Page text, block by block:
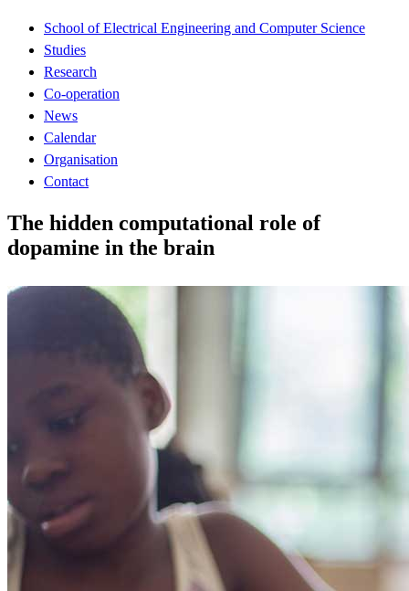
School of Electrical Engineering and Computer Science
Studies
Research
Co-operation
News
Calendar
Organisation
Contact
The hidden computational role of
dopamine in the brain